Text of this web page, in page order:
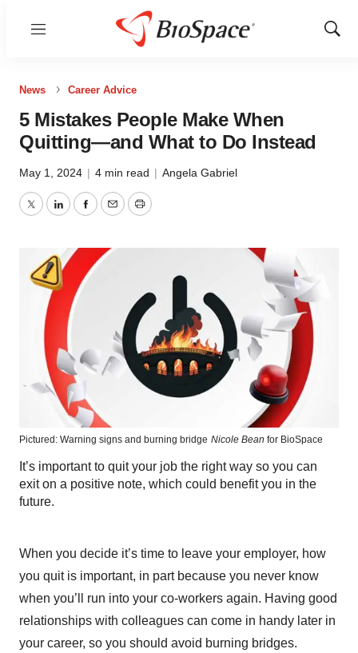
Menu
Show
News Career Advice
5 Mistakes People Make When
Quitting—and What to Do Instead
May 1, 2024 | 4 min read | Angela Gabriel
TwitterLinkedInFacebook
EmailPrint
Pictured: Warning signs and burning bridge Nicole Bean for BioSpace
It’s important to quit your job the right way so you can
exit on a positive note, which could benefit you in the
future.
When you decide it’s time to leave your employer, how
you quit is important, in part because you never know
when you’ll run into your co-workers again. Having good
relationships with colleagues can come in handy later in
your career, so you should avoid burning bridges.